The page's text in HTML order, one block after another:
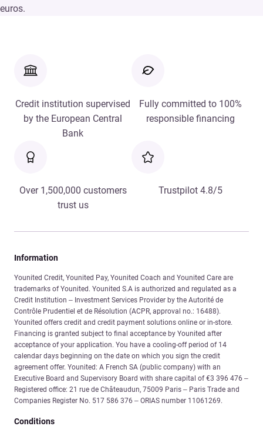
euros.
Credit institution supervised
by the European Central
Bank
Fully committed to 100%
responsible financing
Over 1,500,000 customers
trust us
Trustpilot 4.8/5
Information
Younited Credit, Younited Pay, Younited Coach and Younited Care are
trademarks of Younited. Younited S.A is authorized and regulated as a
Credit Institution – Investment Services Provider by the Autorité de
Contrôle Prudentiel et de Résolution (ACPR, approval no.: 16488).
Younited offers credit and credit payment solutions online or in-store.
Financing is granted subject to final acceptance by Younited after
acceptance of your application. You have a cooling-off period of 14
calendar days beginning on the date on which you sign the credit
agreement offer. Younited: A French SA (public company) with an
Executive Board and Supervisory Board with share capital of €3 396 476 –
Registered office: 21 rue de Châteaudun, 75009 Paris – Paris Trade and
Companies Register No. 517 586 376 – ORIAS number 11061269.
Conditions